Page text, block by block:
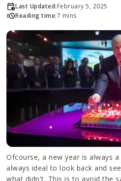
Last Updated:February 5, 2025
Reading time:7 mins
Ofcourse, a new year is always
always ideal to look back and
what didn't. This is to avoid the